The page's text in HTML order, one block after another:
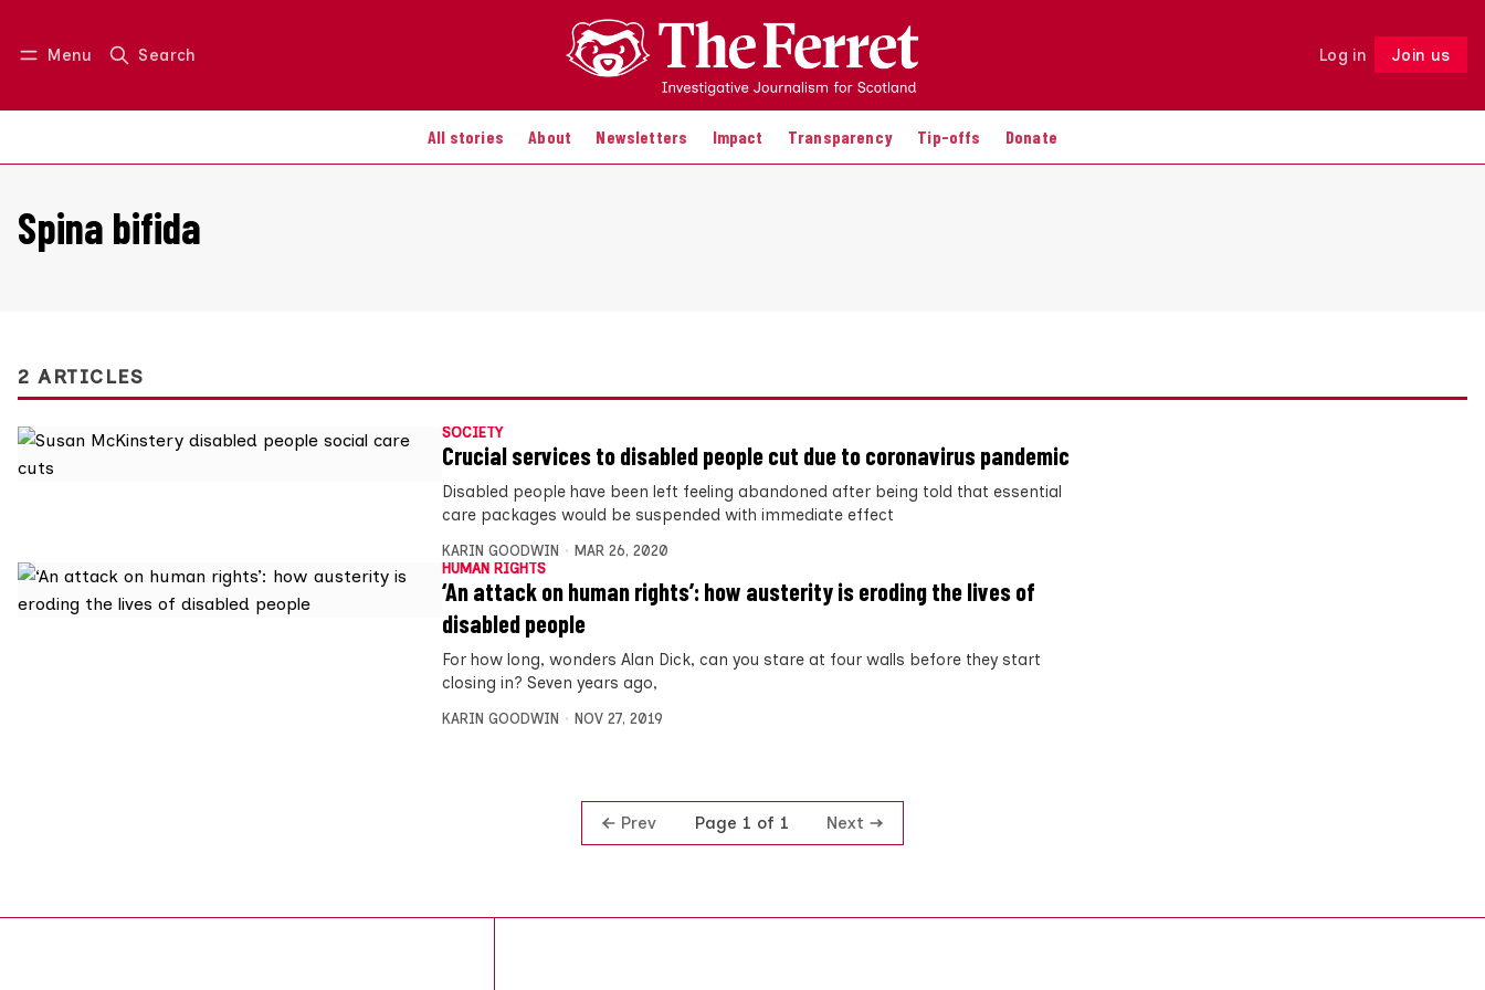
Menu Search Log in Join us
All stories About Newsletters Impact Transparency Tip-offs Donate
Log in Join us Follow
Spina bifida
2 ARTICLES
SOCIETY
Crucial services to disabled people cut due to coronavirus pandemic
Disabled people have been left feeling abandoned after being told that essential
care packages would be suspended with immediate effect
KARIN GOODWIN
MAR 26, 2020
HUMAN RIGHTS
‘An attack on human rights’: how austerity is eroding the lives of
disabled people
For how long, wonders Alan Dick, can you stare at four walls before they start
closing in? Seven years ago,
KARIN GOODWIN NOV 27, 2019
Prev Page 1 of 1 Next